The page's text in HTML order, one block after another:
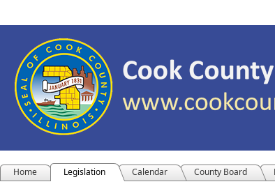
Home Legislation Calendar County Board